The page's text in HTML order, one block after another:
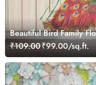
Beautiful Bird Family
₹109.00₹99.00/sq.ft.